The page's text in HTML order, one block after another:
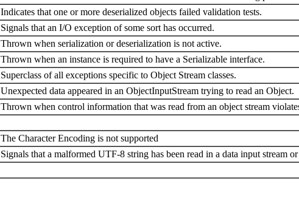
Indicates that one or more deserialized objects failed validation tests.
Signals that an I/O exception of some sort has occurred.
Thrown when serialization or deserialization is not active.
Thrown when an instance is required to have a Serializable interface.
Superclass of all exceptions specific to Object Stream classes.
Unexpected data appeared in an ObjectInputStream trying to read an Object.
Thrown when control information that was read from an object stream
The Character Encoding is not supported
Signals that a malformed UTF-8 string has been read in a data input stream